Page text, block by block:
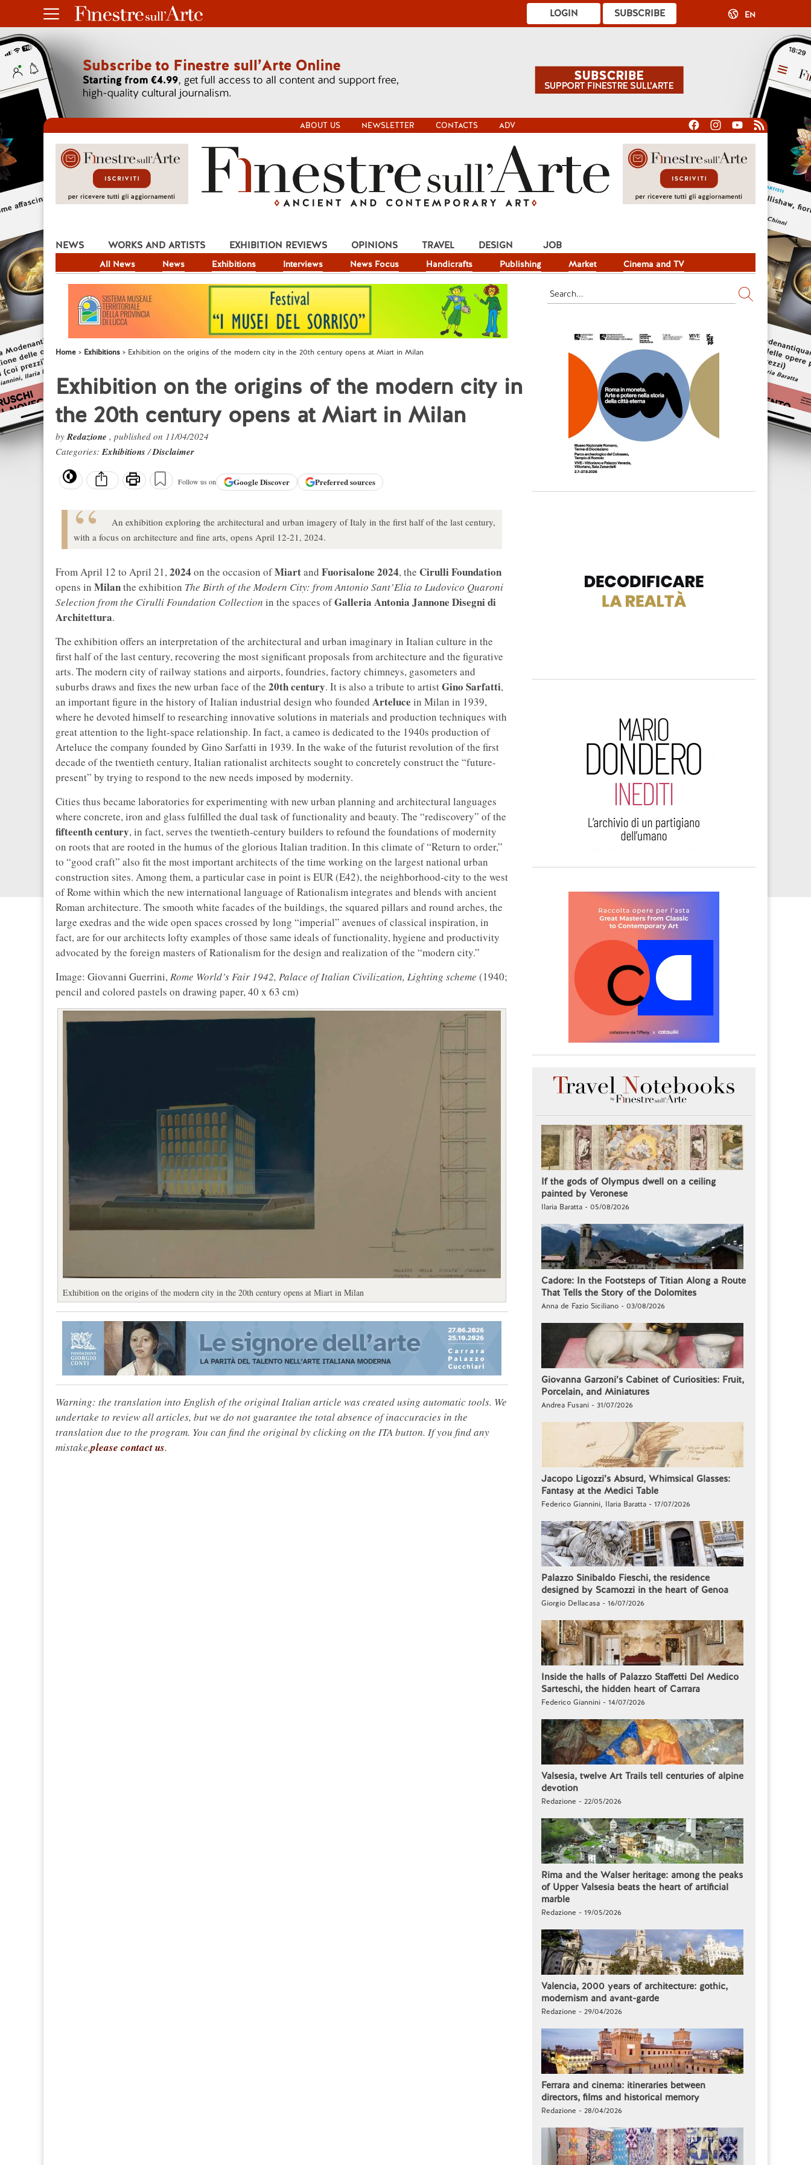
SUBSCRIBE
LOGIN EN
ABOUT US NEWSLETTER CONTACTS ADV
NEWS
All News News Exhibitions Interviews News Focus Handicrafts Publishing Market Cinema and TV
WORKS AND ARTISTS EXHIBITION REVIEWS OPINIONS TRAVEL DESIGN JOB
Home Exhibitions Exhibition on the origins of the modern city in the 20th century opens at Miart in Milan
Exhibition on the origins of the modern city in
the 20th century opens at Miart in Milan
byRedazione , published on 11/04/2024
Categories:Exhibitions/Disclaimer
Follow us on GoogleDiscover Preferred sources
An exhibition exploring the architectural and urban imagery of Italy in the first half of the last century,
with a focus on architecture and fine arts, opens April 12-21, 2024.
From April 12 to April 21,2024 on the occasion ofMiartand Fuorisalone 2024, the Cirulli Foundation
opens in Milanthe exhibition The Birth of the Modern City: from Antonio Sant’Elia to Ludovico Quaroni
Selection from the Cirulli Foundation Collection in the spaces ofGalleria Antonia Jannone Disegni di
Architettura.
The exhibition offers an interpretation of the architectural and urban imaginary in Italian culture in the
first half of the last century, recovering the most significant proposals from architecture and the figurative
arts. The modern city of railway stations and airports, foundries, factory chimneys, gasometers and
suburbs draws and fixes the new urban face of the 20th century. It is also a tribute to artistGino Sarfatti,
an important figure in the history of Italian industrial design who founded Arteluce in Milan in 1939,
where he devoted himself to researching innovative solutions in materials and production techniques with
great attention to the light-space relationship. In fact, a cameo is dedicated to the 1940s production of
Arteluce the company founded by Gino Sarfatti in 1939. In the wake of the futurist revolution of the first
decade of the twentieth century, Italian rationalist architects sought to concretely construct the “future-
present” by trying to respond to the new needs imposed by modernity.
Cities thus became laboratories for experimenting with new urban planning and architectural languages
where concrete, iron and glass fulfilled the dual task of functionality and beauty. The “rediscovery” of the
fifteenth century, in fact, serves the twentieth-century builders to refound the foundations of modernity
on roots that are rooted in the humus of the glorious Italian tradition. In this climate of “Return to order,”
to “good craft” also fit the most important architects of the time working on the largest national urban
construction sites. Among them, a particular case in point is EUR (E42), the neighborhood-city to the west
of Rome within which the new international language of Rationalism integrates and blends with ancient
Roman architecture. The smooth white facades of the buildings, the squared pillars and round arches, the
large exedras and the wide open spaces crossed by long “imperial” avenues of classical inspiration, in
fact, are for our architects lofty examples of those same ideals of functionality, hygiene and productivity
advocated by the foreign masters of Rationalism for the design and realization of the “modern city.”
Image: Giovanni Guerrini,Rome World’s Fair 1942, Palace of Italian Civilization, Lighting scheme (1940;
pencil and colored pastels on drawing paper, 40 x 63 cm)
Exhibition on the origins of the modern city in the 20th century opens at Miart in Milan
Warning: the translation into English of the original Italian article was created using automatic tools. We
undertake to review all articles, but we do not guarantee the total absence of inaccuracies in the
translation due to the program. You can find the original by clicking on the ITA button. If you find any
mistake,please contact us.
If the gods of Olympus dwell on a ceiling
painted by Veronese
Ilaria Baratta - 05/08/2026
Cadore: In the Footsteps of Titian Along a Route
That Tells the Story of the Dolomites
Anna de Fazio Siciliano - 03/08/2026
Giovanna Garzoni’s Cabinet of Curiosities: Fruit,
Porcelain, and Miniatures
Andrea Fusani - 31/07/2026
Jacopo Ligozzi’s Absurd, Whimsical Glasses:
Fantasy at the Medici Table
Federico Giannini, Ilaria Baratta - 17/07/2026
Palazzo Sinibaldo Fieschi, the residence
designed by Scamozzi in the heart of Genoa
Giorgio Dellacasa - 16/07/2026
Inside the halls of Palazzo Staffetti Del Medico
Sarteschi, the hidden heart of Carrara
Federico Giannini - 14/07/2026
Valsesia, twelve Art Trails tell centuries of alpine
devotion
Redazione - 22/05/2026
Rima and the Walser heritage: among the peaks
of Upper Valsesia beats the heart of artificial
marble
Redazione - 19/05/2026
Valencia, 2000 years of architecture: gothic,
modernism and avant-garde
Redazione - 29/04/2026
Ferrara and cinema: itineraries between
directors, films and historical memory
Redazione - 28/04/2026